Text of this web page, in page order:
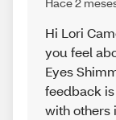
Hi Lori
you feel
Eyes
feedback
with others